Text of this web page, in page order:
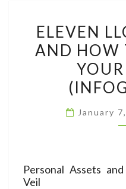
ELEVEN
AND HOW
January
Personal Assets
Veil